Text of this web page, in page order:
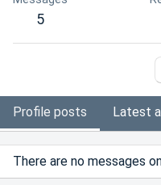
5
Profile posts Latest
There are no messages